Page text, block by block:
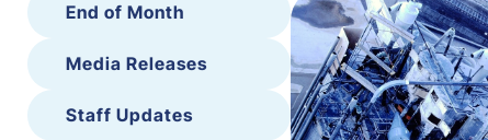
End of Month
Media Releases
Staff Updates